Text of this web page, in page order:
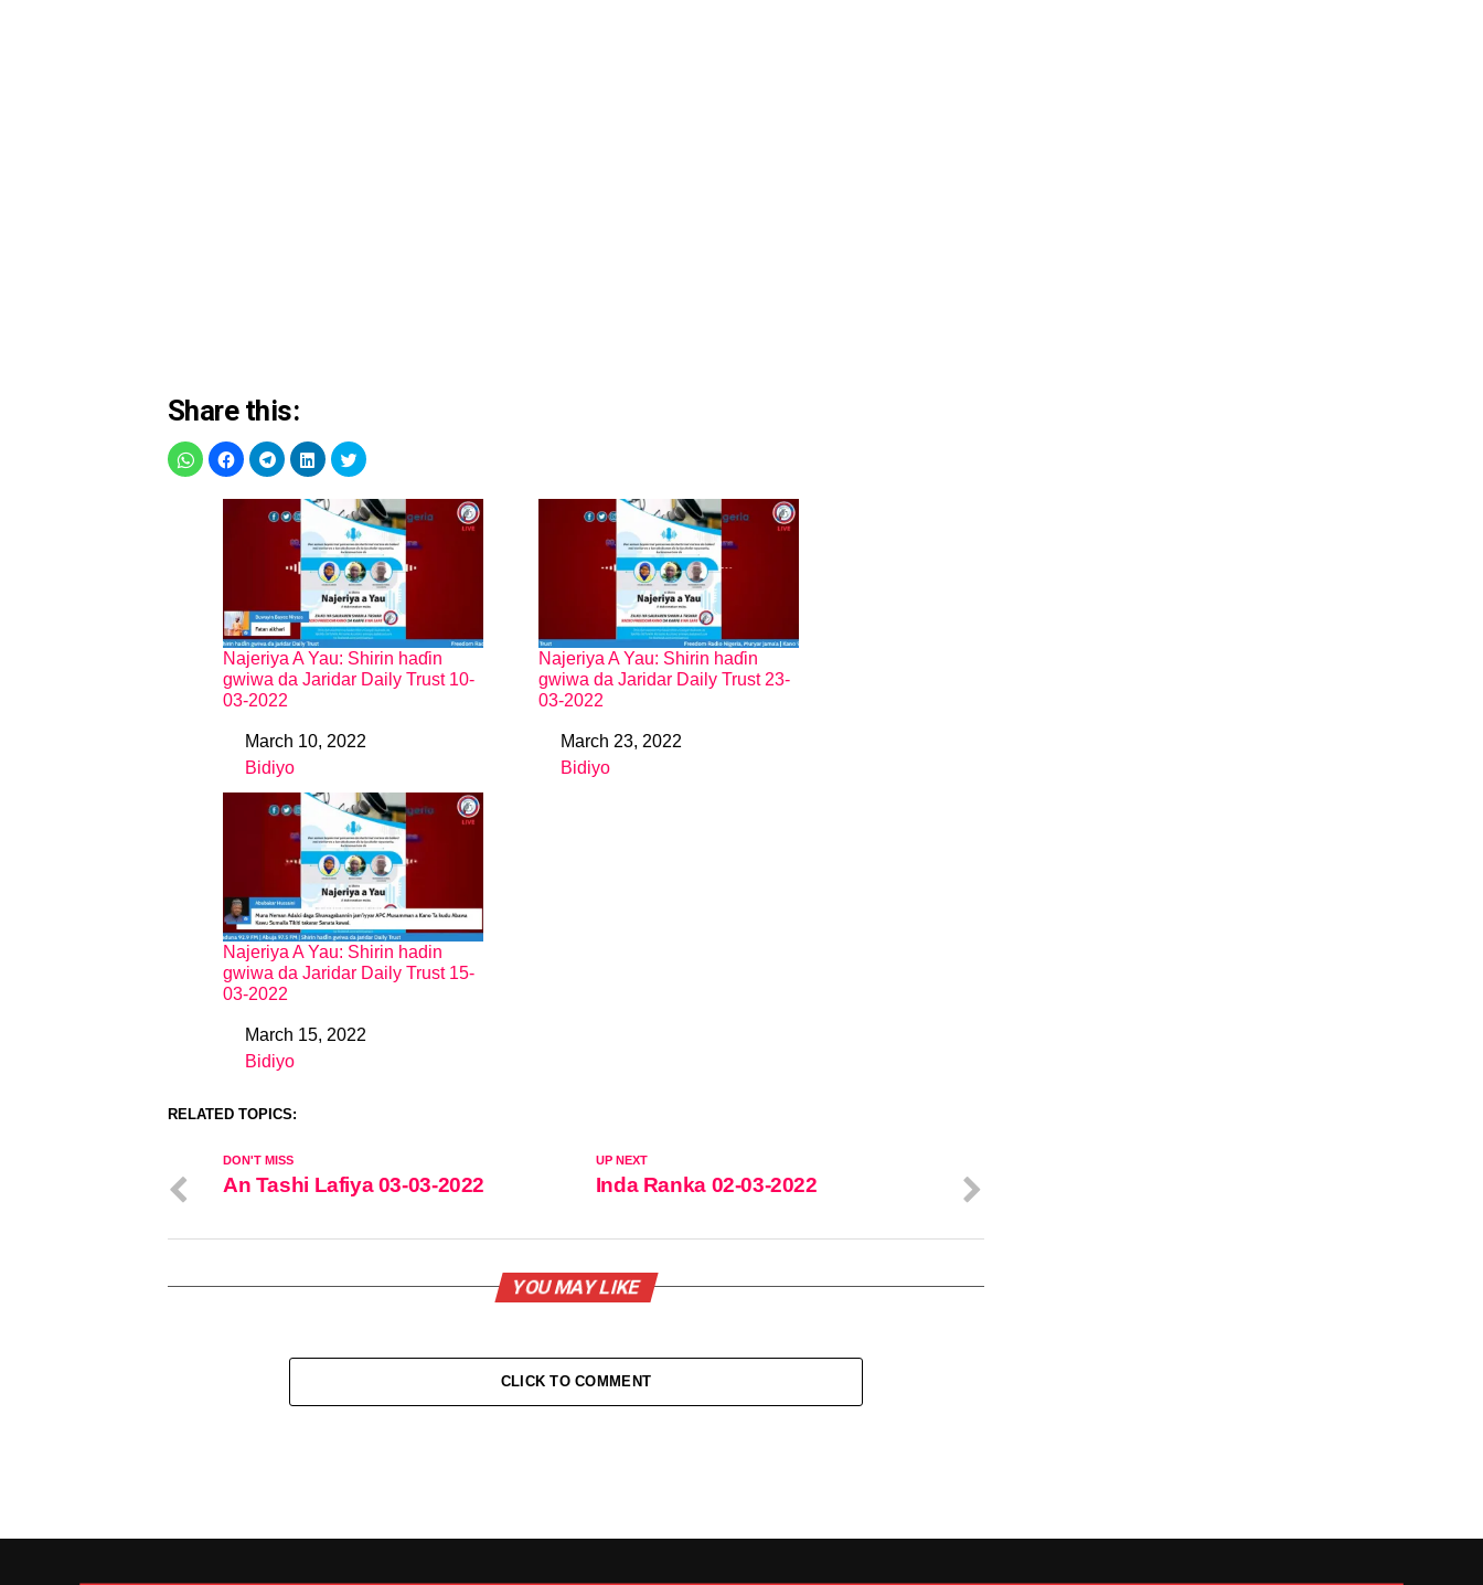
Share this:
Najeriya A Yau: Shirin haɗin
gwiwa da Jaridar Daily Trust 10-
03-2022
DateMarch 10, 2022
In relation to
Bidiyo
Najeriya A Yau: Shirin haɗin
gwiwa da Jaridar Daily Trust 23-
03-2022
DateMarch 23, 2022
In relation to
Bidiyo
Najeriya A Yau: Shirin hadin
gwiwa da Jaridar Daily Trust 15-
03-2022
DateMarch 15, 2022
In relation to
Bidiyo
RELATED TOPICS:
UP NEXT
Inda Ranka 02-03-2022
DON'T MISS
An Tashi Lafiya 03-03-2022
YOU MAY LIKE
CLICK TO COMMENT